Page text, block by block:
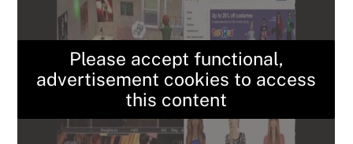
Please accept functional,
advertisement cookies to access
this content